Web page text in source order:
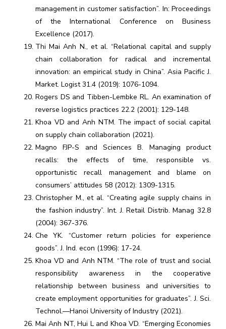
management in customer satisfaction”. In: Proceedings
of the International Conference on Business
Excellence (2017).
Thi Mai Anh N., et al. “Relational capital and supply
chain collaboration for radical and incremental
innovation: an empirical study in China”. Asia Pacific J.
Market. Logist 31.4 (2019): 1076-1094.
Rogers DS and Tibben-Lembke RL. An examination of
reverse logistics practices 22.2 (2001): 129-148.
Khoa VD and Anh NTM. The impact of social capital
on supply chain collaboration (2021).
Magno FJP-S and Sciences B. Managing product
recalls: the effects of time, responsible vs.
opportunistic recall management and blame on
consumers’ attitudes 58 (2012): 1309-1315.
Christopher M., et al. “Creating agile supply chains in
the fashion industry”. Int. J. Retail Distrib. Manag 32.8
(2004): 367-376.
Che YK. “Customer return policies for experience
goods”. J. Ind. econ (1996): 17-24.
Khoa VD and Anh NTM. “The role of trust and social
responsibility awareness in the cooperative
relationship between business and universities to
create employment opportunities for graduates”. J. Sci.
Technol.—Hanoi University of Industry (2021).
Mai Anh NT, Hui L and Khoa VD. “Emerging Economies